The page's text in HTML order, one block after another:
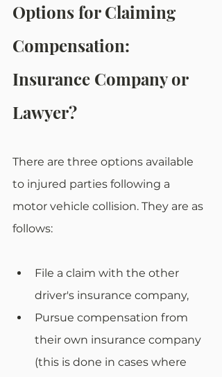
Options for Claiming
Compensation:
Insurance Company or
Lawyer?
There are three options available
to injured parties following a
motor vehicle collision. They are as
follows:
File a claim with the other
driver's insurance company,
Pursue compensation from
their own insurance company
(this is done in cases where